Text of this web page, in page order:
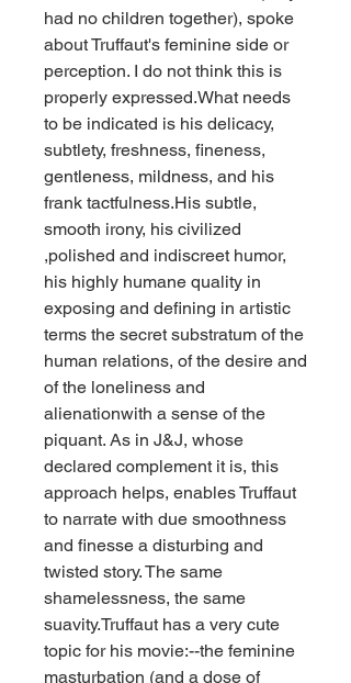
had no children together), spoke
about Truffaut's feminine side or
perception. I do not think this is
properly expressed.What needs
to be indicated is his delicacy,
subtlety, freshness, fineness,
gentleness, mildness, and his
frank tactfulness.His subtle,
smooth irony, his civilized
,polished and indiscreet humor,
his highly humane quality in
exposing and defining in artistic
terms the secret substratum of the
human relations, of the desire and
of the loneliness and
alienationwith a sense of the
piquant. As in J&J, whose
declared complement it is, this
approach helps, enables Truffaut
to narrate with due smoothness
and finesse a disturbing and
twisted story. The same
shamelessness, the same
suavity.Truffaut has a very cute
topic for his movie:--the feminine
masturbation (and a dose of